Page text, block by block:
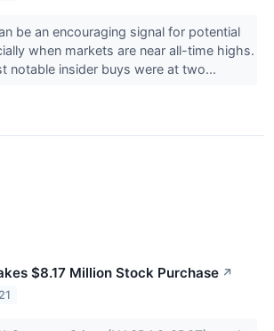
be an encouraging signal for potential
when markets are near all-time highs.
notable insider buys were at two...
$8.17 Million Stock Purchase ↗